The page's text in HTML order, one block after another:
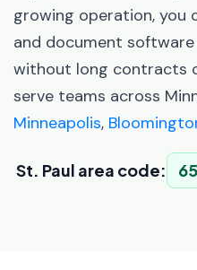
growing operation, you
and document
without long contracts
serve teams across
Minneapolis,
St. Paul area code: